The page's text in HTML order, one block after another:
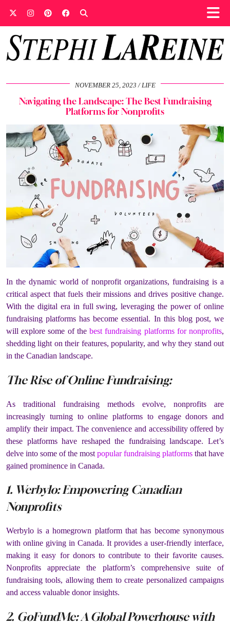
NOVEMBER 25, 2023 LIFE
Navigating the Landscape: The Best Fundraising
Platforms for Nonprofits
In the dynamic world of nonprofit organizations, fundraising is a
critical aspect that fuels their missions and drives positive change.
With the digital era in full swing, leveraging the power of online
fundraising platforms has become essential. In this blog post, we
will explore some of thebest fundraising platforms for nonprofits,
shedding light on their features, popularity, and why they stand out
in the Canadian landscape.
The Rise of Online Fundraising:
As traditional fundraising methods evolve, nonprofits are
increasingly turning to online platforms to engage donors and
amplify their impact. The convenience and accessibility offered by
these platforms have reshaped the fundraising landscape. Let’s
delve into some of the most popular fundraising platforms that have
gained prominence in Canada.
1. Werbylo: Empowering Canadian
Nonprofits
Werbylo is a homegrown platform that has become synonymous
with online giving in Canada. It provides a user-friendly interface,
making it easy for donors to contribute to their favorite causes.
Nonprofits appreciate the platform’s comprehensive suite of
fundraising tools, allowing them to create personalized campaigns
and access valuable donor insights.
2. GoFundMe: A Global Powerhouse with